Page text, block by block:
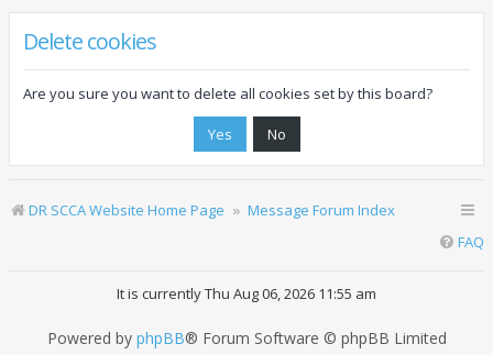
Delete cookies
Are you sure you want to delete all cookies set by this board?
DR SCCA Website Home Page
Message Forum Index
FAQ
It is currently Thu Aug 06, 2026 11:55 am
Powered by phpBB® Forum Software © phpBB Limited